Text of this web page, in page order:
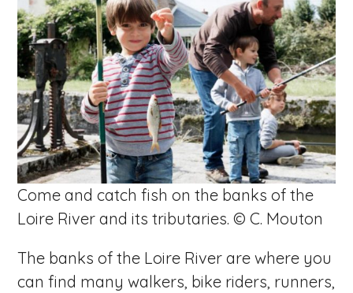
Come and catch fish on the banks of the
Loire River and its tributaries. © C. Mouton
The banks of the Loire River are where you
can find many walkers, bike riders, runners,